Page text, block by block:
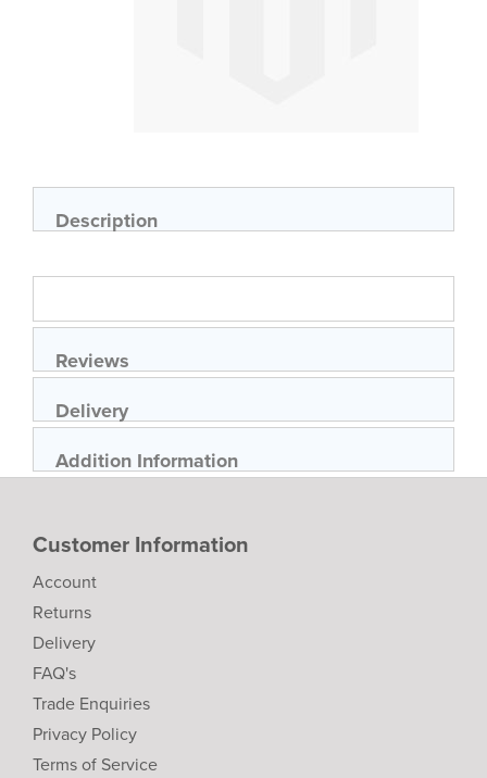
beginning
of
the
Description
Reviews
Delivery
Addition Information
Customer Information
Account
Returns
Delivery
FAQ's
Trade Enquiries
Privacy Policy
Terms of Service